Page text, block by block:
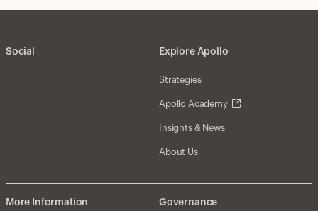
Social Explore Apollo
Strategies
Apollo Academy
Insights & News
About Us
More Information Governance